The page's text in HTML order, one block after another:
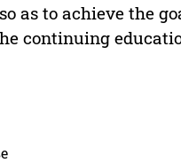
as to achieve the
continuing